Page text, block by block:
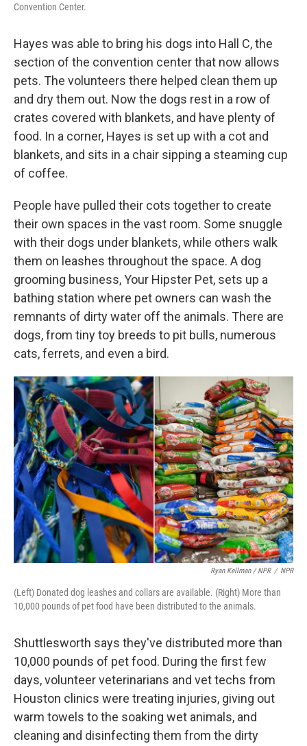
Convention Center.
Hayes was able to bring his dogs into Hall C, the
section of the convention center that now allows
pets. The volunteers there helped clean them up
and dry them out. Now the dogs rest in a row of
crates covered with blankets, and have plenty of
food. In a corner, Hayes is set up with a cot and
blankets, and sits in a chair sipping a steaming cup
of coffee.
People have pulled their cots together to create
their own spaces in the vast room. Some snuggle
with their dogs under blankets, while others walk
them on leashes throughout the space. A dog
grooming business, Your Hipster Pet, sets up a
bathing station where pet owners can wash the
remnants of dirty water off the animals. There are
dogs, from tiny toy breeds to pit bulls, numerous
cats, ferrets, and even a bird.
Ryan Kellman / NPR / NPR
(Left) Donated dog leashes and collars are available. (Right) More than
10,000 pounds of pet food have been distributed to the animals.
Shuttlesworth says they've distributed more than
10,000 pounds of pet food. During the first few
days, volunteer veterinarians and vet techs from
Houston clinics were treating injuries, giving out
warm towels to the soaking wet animals, and
cleaning and disinfecting them from the dirty